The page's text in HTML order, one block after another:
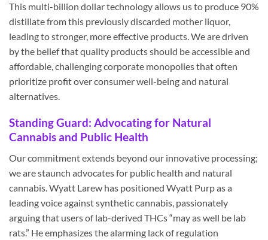
This multi-billion dollar technology allows us to produce 90%
distillate from this previously discarded mother liquor,
leading to stronger, more effective products. We are driven
by the belief that quality products should be accessible and
affordable, challenging corporate monopolies that often
prioritize profit over consumer well-being and natural
alternatives.
Standing Guard: Advocating for Natural
Cannabis and Public Health
Our commitment extends beyond our innovative processing;
we are staunch advocates for public health and natural
cannabis. Wyatt Larew has positioned Wyatt Purp as a
leading voice against synthetic cannabis, passionately
arguing that users of lab-derived THCs “may as well be lab
rats.” He emphasizes the alarming lack of regulation